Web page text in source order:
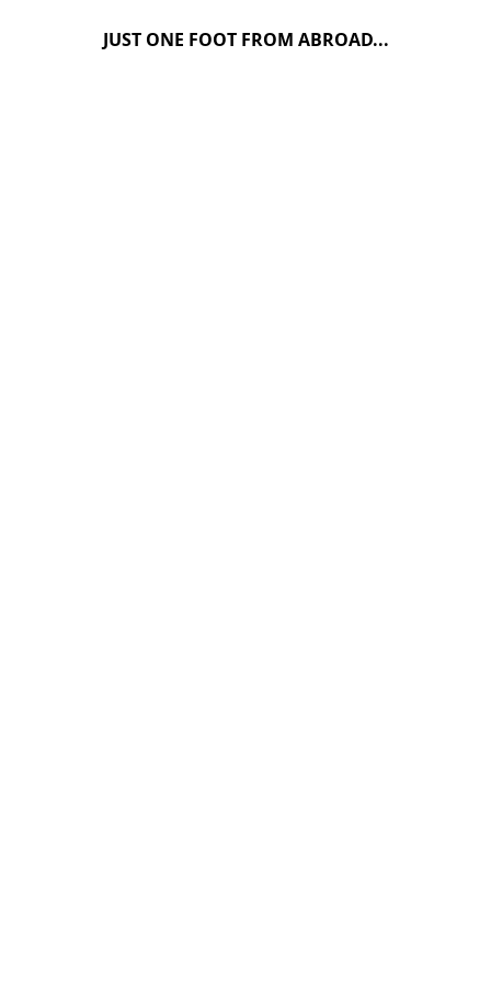
JUST ONE FOOT FROM ABROAD...